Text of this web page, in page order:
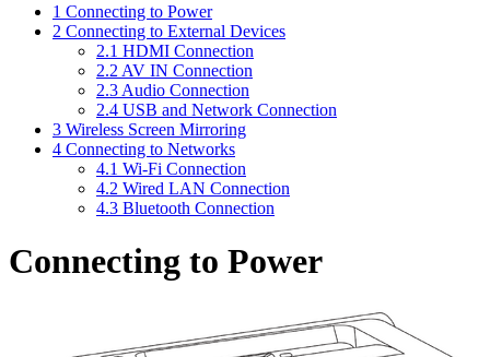
1 Connecting to Power
2 Connecting to External Devices
2.1 HDMI Connection
2.2 AV IN Connection
2.3 Audio Connection
2.4 USB and Network Connection
3 Wireless Screen Mirroring
4 Connecting to Networks
4.1 Wi-Fi Connection
4.2 Wired LAN Connection
4.3 Bluetooth Connection
Connecting to Power